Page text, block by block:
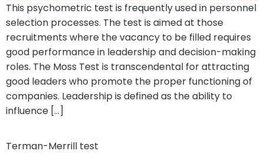
This psychometric test is frequently used in personnel
selection processes. The test is aimed at those
recruitments where the vacancy to be filled requires
good performance in leadership and decision-making
roles. The Moss Test is transcendental for attracting
good leaders who promote the proper functioning of
companies. Leadership is defined as the ability to
influence […]
Terman-Merrill test